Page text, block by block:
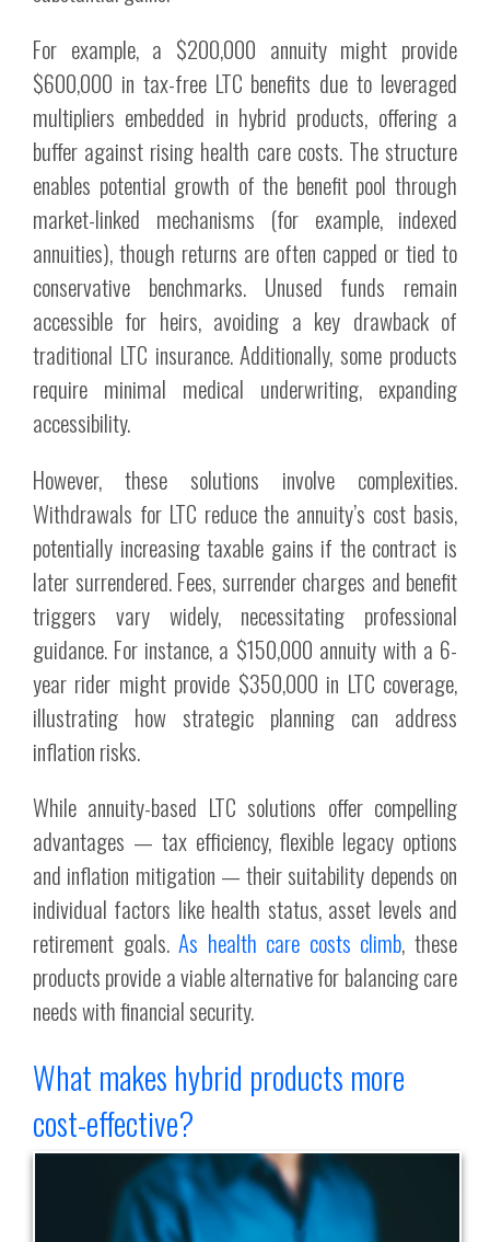
For example, a $200,000 annuity might provide
$600,000 in tax-free LTC benefits due to leveraged
multipliers embedded in hybrid products, offering a
buffer against rising health care costs. The structure
enables potential growth of the benefit pool through
market-linked mechanisms (for example, indexed
annuities), though returns are often capped or tied to
conservative benchmarks. Unused funds remain
accessible for heirs, avoiding a key drawback of
traditional LTC insurance. Additionally, some products
require minimal medical underwriting, expanding
accessibility.
However, these solutions involve complexities.
Withdrawals for LTC reduce the annuity’s cost basis,
potentially increasing taxable gains if the contract is
later surrendered. Fees, surrender charges and benefit
triggers vary widely, necessitating professional
guidance. For instance, a $150,000 annuity with a 6-
year rider might provide $350,000 in LTC coverage,
illustrating how strategic planning can address
inflation risks.
While annuity-based LTC solutions offer compelling
advantages — tax efficiency, flexible legacy options
and inflation mitigation — their suitability depends on
individual factors like health status, asset levels and
retirement goals.As health care costs climb, these
products provide a viable alternative for balancing care
needs with financial security.
What makes hybrid products more
cost-effective?